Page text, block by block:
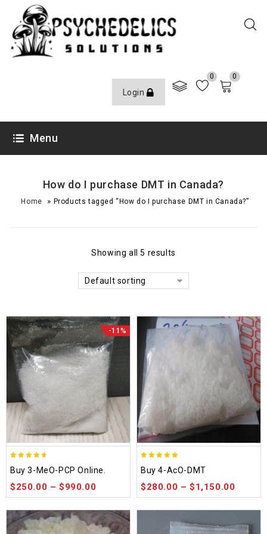
Login
0 0
Menu
How do I purchase DMT in Canada?
Home » Products tagged “How do I purchase DMT in Canada?”
Showing all 5 results
Default sorting
-11%
out of 5
Buy 3-MeO-PCP Online.
$250.00 –$990.00
out of 5
Buy 4-AcO-DMT
$280.00 –$1,150.00